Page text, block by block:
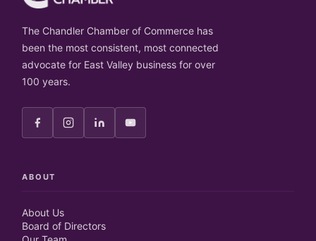
The Chandler Chamber of Commerce has
been the most consistent, most connected
advocate for East Valley business for over
100 years.
ABOUT
About Us
Board of Directors